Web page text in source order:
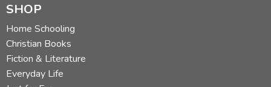
SHOP
Home Schooling
Christian Books
Fiction & Literature
Everyday Life